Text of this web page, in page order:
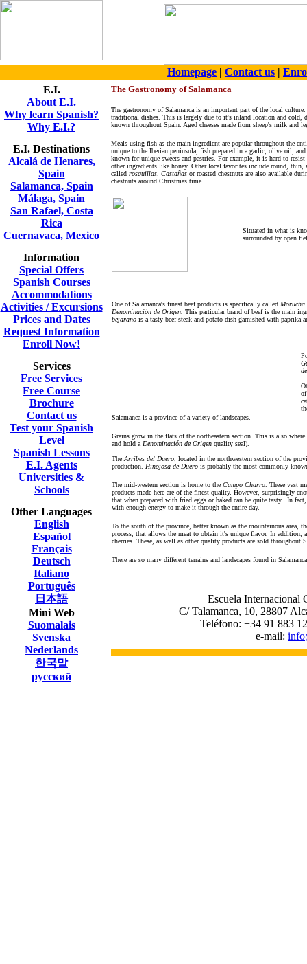
Homepage | Contact us |
E.I.
About E.I.
Why learn Spanish?
Why E.I.?
E.I. Destinations
Alcalá de Henares,
Spain
Salamanca, Spain
Málaga, Spain
San Rafael, Costa
Rica
Cuernavaca, Mexico
Information
Special Offers
Spanish Courses
Accommodations
Activities / Excursions
Prices and Dates
Request Information
Enroll Now!
Services
Free Services
Free Course
Brochure
Contact us
Test your Spanish
Level
Spanish Lessons
E.I. Agents
Universities &
Schools
Other Languages
English
Español
Français
Deutsch
Italiano
Português
日本語
Mini Web
Suomalais
Svenska
Nederlands
한국말
русский
The Gastronomy of Salamanca
The gastronomy of Salamanca is an important part of the local
traditional dishes. This is largely due to it's inland location and cold,
known throughout Spain. Aged cheeses made from sheep's milk and
Meals using fish as the main ingredient are popular throughout the
unique to the Iberian peninsula, fish prepared in a garlic, olive oil,
known for unique sweets and pastries. For example, it is hard to
other ingredients like honey. Other local favorites include round, thin,
called rosquillas Castañas or roasted chestnuts are also available
chestnuts around Christmas time.
Situated in what is
surrounded by open
One of Salamanca's finest beef products is specifically called Morucha
Denominación de Origen. This particular brand of beef is the main
bejarano is a tasty beef steak and potato dish garnished with paprika
Salamanca is a province of a variety of landscapes.
Grains grow in the flats of the northeastern section. This is also
and hold a Denominación de Origen quality seal).
The Arribes del Duero, located in the northwestern section of the
production. Hinojosa de Duero is probably the most commonly
The mid-western section is home to the Campo Charro . These vast
products made here are of the finest quality. However, surprisingly
that when prepared with fried eggs or baked can be quite tasty. In
with enough energy to make it through the entire day.
To the south of the province, better known as the mountainous area ,
process, that allows the meat to obtain it's unique flavor. In
cherries. These, as well as other quality products are sold throughout
There are so many different terrains and landscapes found in
Escuela Internacional
C/ Talamanca, 10, 28807
Teléfono: +34 91 883
e-mail: